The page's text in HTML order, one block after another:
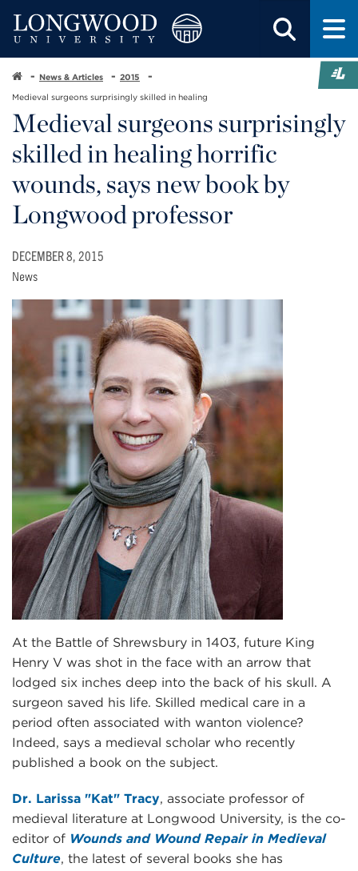
News & Articles 2015
Medieval surgeons surprisingly skilled in healing
Medieval surgeons surprisingly
skilled in healing horrific
wounds, says new book by
Longwood professor
DECEMBER 8, 2015
News
At the Battle of Shrewsbury in 1403, future King
Henry V was shot in the face with an arrow that
lodged six inches deep into the back of his skull. A
surgeon saved his life. Skilled medical care in a
period often associated with wanton violence?
Indeed, says a medieval scholar who recently
published a book on the subject.
Dr. Larissa "Kat" Tracy, associate professor of
medieval literature at Longwood University, is the co-
editor of Wounds and Wound Repair in Medieval
Culture, the latest of several books she has